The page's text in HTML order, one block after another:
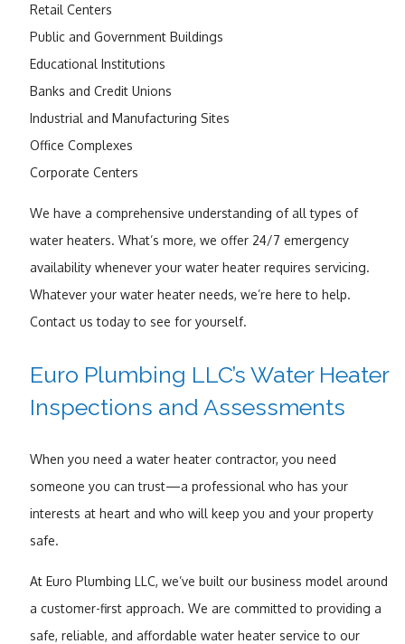
Retail Centers
Public and Government Buildings
Educational Institutions
Banks and Credit Unions
Industrial and Manufacturing Sites
Office Complexes
Corporate Centers
We have a comprehensive understanding of all types of
water heaters. What’s more, we offer 24/7 emergency
availability whenever your water heater requires servicing.
Whatever your water heater needs, we’re here to help.
Contact us today to see for yourself.
Euro Plumbing LLC’s Water Heater
Inspections and Assessments
When you need a water heater contractor, you need
someone you can trust—a professional who has your
interests at heart and who will keep you and your property
safe.
At Euro Plumbing LLC, we’ve built our business model around
a customer-first approach. We are committed to providing a
safe, reliable, and affordable water heater service to our